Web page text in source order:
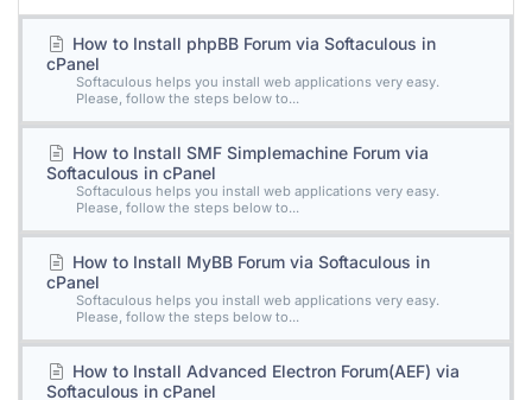
How to Install phpBB Forum via Softaculous in
cPanel
Softaculous helps you install web applications very easy.
Please, follow the steps below to...
How to Install SMF Simplemachine Forum via
Softaculous in cPanel
Softaculous helps you install web applications very easy.
Please, follow the steps below to...
How to Install MyBB Forum via Softaculous in
cPanel
Softaculous helps you install web applications very easy.
Please, follow the steps below to...
How to Install Advanced Electron Forum(AEF) via
Softaculous in cPanel